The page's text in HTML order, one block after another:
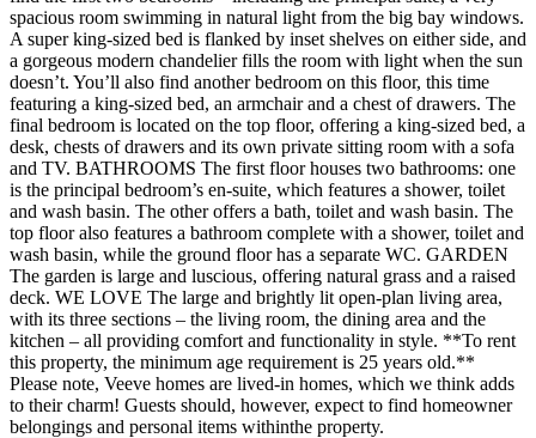
spacious room swimming in natural light from the big bay windows.
A super king-sized bed is flanked by inset shelves on either side, and
a gorgeous modern chandelier fills the room with light when the sun
doesn’t. You’ll also find another bedroom on this floor, this time
featuring a king-sized bed, an armchair and a chest of drawers. The
final bedroom is located on the top floor, offering a king-sized bed, a
desk, chests of drawers and its own private sitting room with a sofa
and TV. BATHROOMS The first floor houses two bathrooms: one
is the principal bedroom’s en-suite, which features a shower, toilet
and wash basin. The other offers a bath, toilet and wash basin. The
top floor also features a bathroom complete with a shower, toilet and
wash basin, while the ground floor has a separate WC. GARDEN
The garden is large and luscious, offering natural grass and a raised
deck. WE LOVE The large and brightly lit open-plan living area,
with its three sections – the living room, the dining area and the
kitchen – all providing comfort and functionality in style. **To rent
this property, the minimum age requirement is 25 years old.**
Please note, Veeve homes are lived-in homes, which we think adds
to their charm! Guests should, however, expect to find homeowner
belongings and personal items withinthe property.